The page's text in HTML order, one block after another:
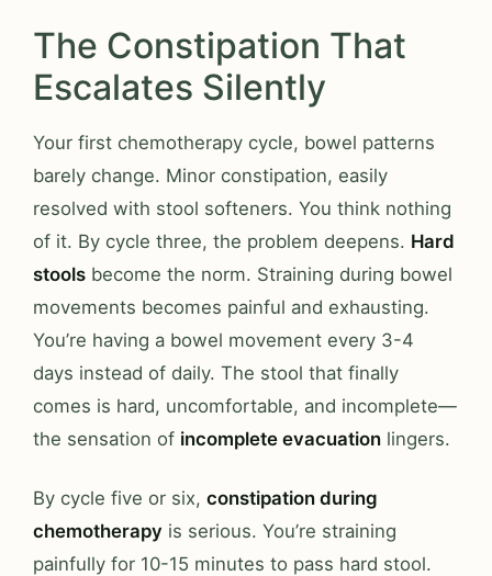
The Constipation That
Escalates Silently
Your first chemotherapy cycle, bowel patterns
barely change. Minor constipation, easily
resolved with stool softeners. You think nothing
of it. By cycle three, the problem deepens. Hard
stools become the norm. Straining during bowel
movements becomes painful and exhausting.
You’re having a bowel movement every 3-4
days instead of daily. The stool that finally
comes is hard, uncomfortable, and incomplete—
the sensation of incomplete evacuation lingers.
By cycle five or six, constipation during
chemotherapy is serious. You’re straining
painfully for 10-15 minutes to pass hard stool.